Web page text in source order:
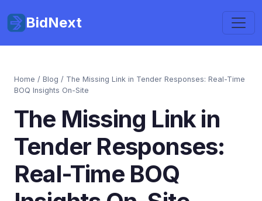
BidNext
Home / Blog / The Missing Link in Tender Responses: Real-Time
BOQ Insights On-Site
The Missing Link in
Tender Responses:
Real-Time BOQ